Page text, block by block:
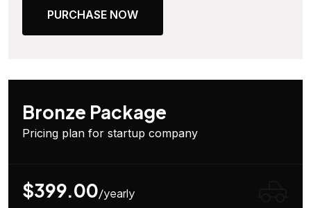
PURCHASE NOW
Bronze Package
Pricing plan for startup company
$399.00/yearly